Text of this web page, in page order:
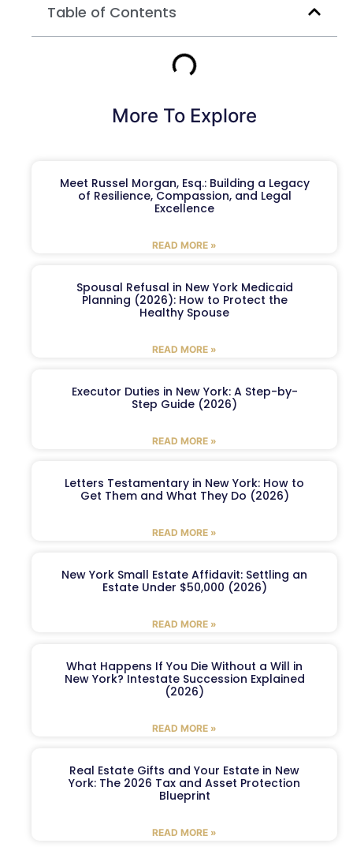
Table of Contents
More To Explore
Meet Russel Morgan, Esq.: Building a Legacy
of Resilience, Compassion, and Legal
Excellence
READ MORE »
Spousal Refusal in New York Medicaid
Planning (2026): How to Protect the
Healthy Spouse
READ MORE »
Executor Duties in New York: A Step-by-
Step Guide (2026)
READ MORE »
Letters Testamentary in New York: How to
Get Them and What They Do (2026)
READ MORE »
New York Small Estate Affidavit: Settling an
Estate Under $50,000 (2026)
READ MORE »
What Happens If You Die Without a Will in
New York? Intestate Succession Explained
(2026)
READ MORE »
Real Estate Gifts and Your Estate in New
York: The 2026 Tax and Asset Protection
Blueprint
READ MORE »